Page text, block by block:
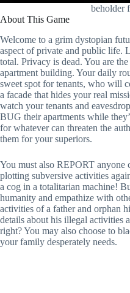
beholder
About This Game
Welcome to a grim dystopian
aspect of private and public life.
total. Privacy is dead. You are
apartment building. Your daily
sweet spot for tenants, who will
a facade that hides your real
watch your tenants and
BUG their apartments while
for whatever can threaten the
them for your superiors.
You must also REPORT
plotting subversive activities
a cog in a totalitarian machine!
humanity and empathize with
activities of a father and orphan
details about his illegal activities
right? You may also choose to
your family desperately needs.